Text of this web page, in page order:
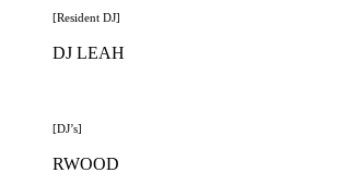
[Resident DJ]
DJ LEAH
[DJ’s]
RWOOD